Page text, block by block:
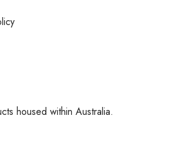
housed within Australia.